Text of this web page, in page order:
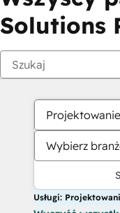
Solutions
Wybierz
Usługi: